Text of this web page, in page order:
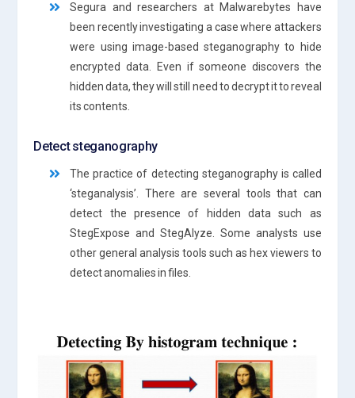
Segura and researchers at Malwarebytes have
been recently investigating a case where attackers
were using image-based steganography to hide
encrypted data. Even if someone discovers the
hidden data, they will still need to decrypt it to reveal
its contents.
Detect steganography
The practice of detecting steganography is called
‘steganalysis’. There are several tools that can
detect the presence of hidden data such as
StegExpose and StegAlyze. Some analysts use
other general analysis tools such as hex viewers to
detect anomalies in files.